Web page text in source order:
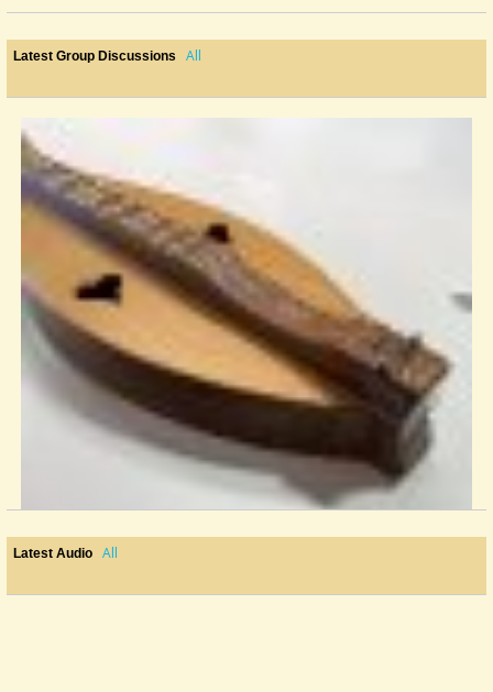
Latest Group Discussions All
Latest Audio All